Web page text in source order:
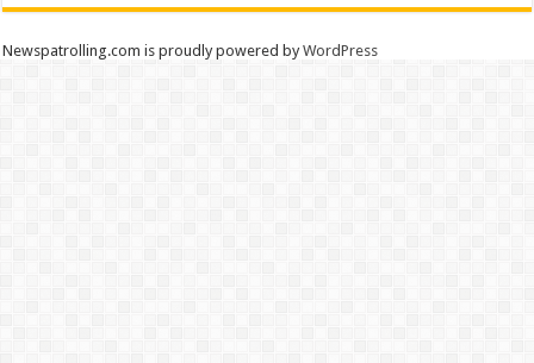
Newspatrolling.com is proudly powered byWordPress